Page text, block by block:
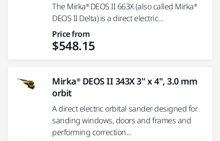
The Mirka® DEOS II 663X (also called Mirka®
DEOS II Delta) is a direct electric...
Price from
$548.15
Mirka® DEOS II 343X 3" x 4", 3.0 mm
orbit
A direct electric orbital sander designed for
sanding windows, doors and frames and
performing correction...